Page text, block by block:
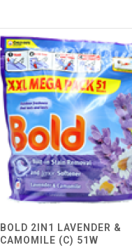
BOLD 2IN1 LAVENDER &
CAMOMILE (C) 51W